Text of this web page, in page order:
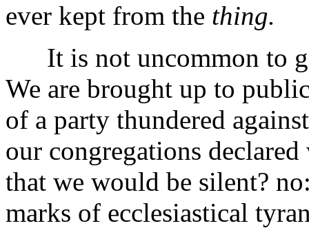
ever kept from the thing.
It is not uncommon to
We are brought up to
of a party thundered
our congregations
that we would be silent?
marks of ecclesiastical